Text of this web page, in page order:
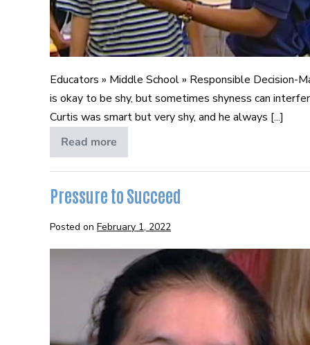
Educators » Middle School » Responsible Decision-
is okay to be shy, but sometimes shyness can
Curtis was smart but very shy, and he always [...]
Read more
Becoming
College
and
Ready
Pressure to Succeed
Posted on February 1, 2022